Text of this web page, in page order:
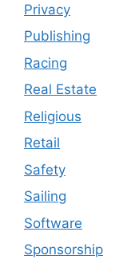
Privacy
Publishing
Racing
Real Estate
Religious
Retail
Safety
Sailing
Software
Sponsorship